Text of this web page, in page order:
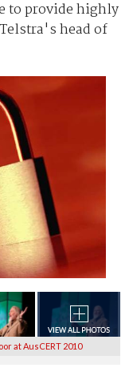
to provide highly
head of
at AusCERT 2010